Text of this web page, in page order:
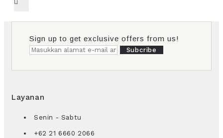
Sign up to get exclusive offers from us!
Subcribe
Layanan
Senin - Sabtu
+62 21 6660 2066